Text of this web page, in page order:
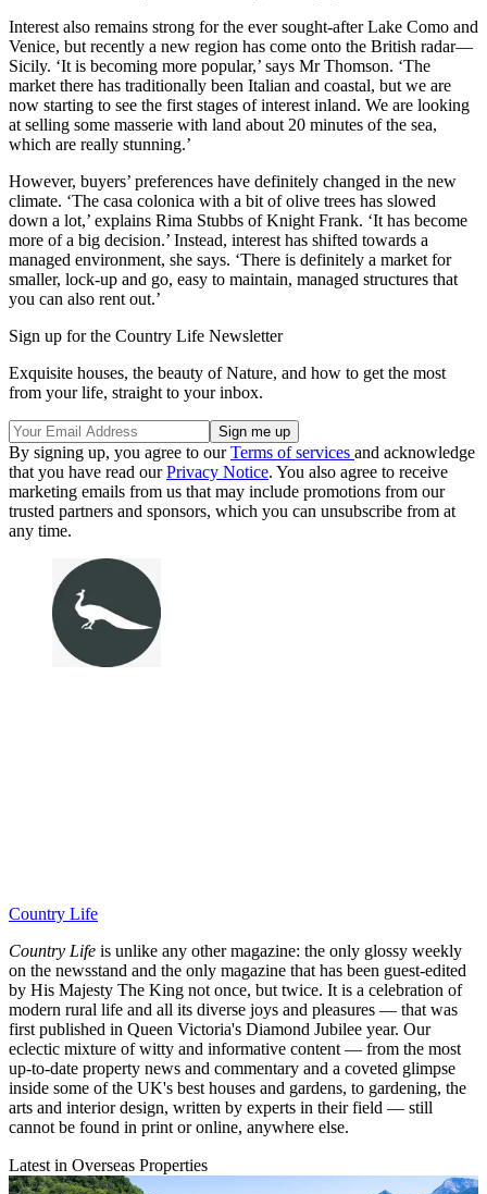
Interest also remains strong for the ever sought-after Lake Como and
Venice, but recently a new region has come onto the British radar—
Sicily. ‘It is becoming more popular,’ says Mr Thomson. ‘The
market there has traditionally been Italian and coastal, but we are
now starting to see the first stages of interest inland. We are looking
at selling some masserie with land about 20 minutes of the sea,
which are really stunning.’
However, buyers’ preferences have definitely changed in the new
climate. ‘The casa colonica with a bit of olive trees has slowed
down a lot,’ explains Rima Stubbs of Knight Frank. ‘It has become
more of a big decision.’ Instead, interest has shifted towards a
managed environment, she says. ‘There is definitely a market for
smaller, lock-up and go, easy to maintain, managed structures that
you can also rent out.’
Sign up for the Country Life Newsletter
Exquisite houses, the beauty of Nature, and how to get the most
from your life, straight to your inbox.
By signing up, you agree to ourTerms of services and acknowledge
that you have read ourPrivacy Notice. You also agree to receive
marketing emails from us that may include promotions from our
trusted partners and sponsors, which you can unsubscribe from at
any time.
Country Life
Country Life is unlike any other magazine: the only glossy weekly
on the newsstand and the only magazine that has been guest-edited
by His Majesty The King not once, but twice. It is a celebration of
modern rural life and all its diverse joys and pleasures — that was
first published in Queen Victoria's Diamond Jubilee year. Our
eclectic mixture of witty and informative content — from the most
up-to-date property news and commentary and a coveted glimpse
inside some of the UK's best houses and gardens, to gardening, the
arts and interior design, written by experts in their field — still
cannot be found in print or online, anywhere else.
Latest in Overseas Properties